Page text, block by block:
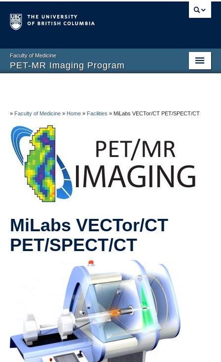
Faculty of Medicine
PET-MR Imaging Program
Facilities
Research
People
Volunteers and Visitors
» Faculty of Medicine » Home » Facilities » MiLabs VECTor/CT PET/SPECT/CT
MiLabs VECTor/CT
PET/SPECT/CT